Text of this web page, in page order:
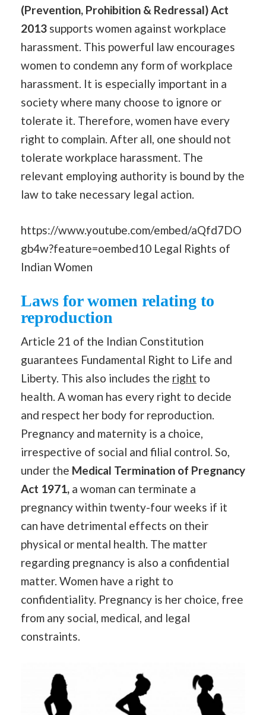
(Prevention, Prohibition & Redressal) Act
2013 supports women against workplace
harassment. This powerful law encourages
women to condemn any form of workplace
harassment. It is especially important in a
society where many choose to ignore or
tolerate it. Therefore, women have every
right to complain. After all, one should not
tolerate workplace harassment. The
relevant employing authority is bound by the
law to take necessary legal action.
https://www.youtube.com/embed/aQfd7DO
gb4w?feature=oembed10 Legal Rights of
Indian Women
Laws for women relating to
reproduction
Article 21 of the Indian Constitution
guarantees Fundamental Right to Life and
Liberty. This also includes the right to
health. A woman has every right to decide
and respect her body for reproduction.
Pregnancy and maternity is a choice,
irrespective of social and filial control. So,
under the Medical Termination of Pregnancy
Act 1971, a woman can terminate a
pregnancy within twenty-four weeks if it
can have detrimental effects on their
physical or mental health. The matter
regarding pregnancy is also a confidential
matter. Women have a right to
confidentiality. Pregnancy is her choice, free
from any social, medical, and legal
constraints.